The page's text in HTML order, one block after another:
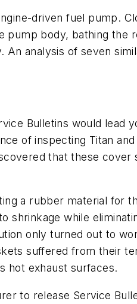
driven fuel pump.
body, bathing the
analysis of seven
Bulletins would lead
of inspecting Titan
that these
a rubber material for
shrinkage while
only turned out to
suffered from their
hot exhaust surfaces.
release Service